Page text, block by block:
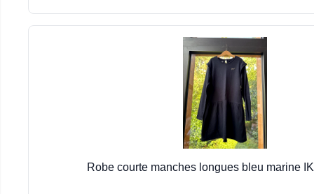
Robe courte manches longues bleu marine